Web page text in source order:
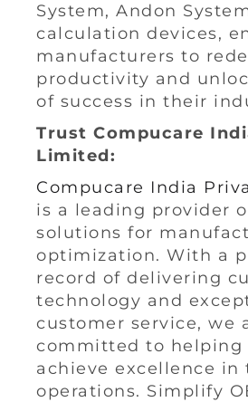
System, Andon
calculation devices,
manufacturers to
productivity and
of success in their
Trust Compucare
Limited:
Compucare India
is a leading provider
solutions for
optimization. With a
record of delivering
technology and
customer service, we
committed to helping
achieve excellence in
operations. Simplify